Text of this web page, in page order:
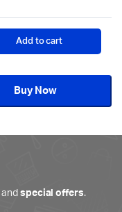
Add to cart
Buy Now
special offers.